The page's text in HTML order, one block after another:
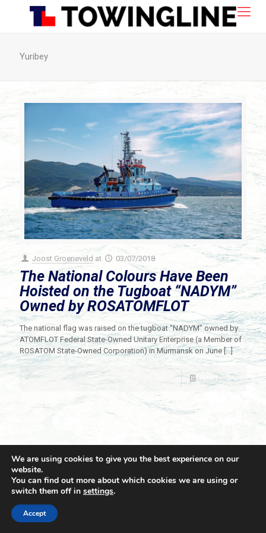
Yuribey
Joost Groeneveld at 03/07/2018
The National Colours Have Been
Hoisted on the Tugboat “NADYM”
Owned by ROSATOMFLOT
The national flag was raised on the tugboat “NADYM” owned by
ATOMFLOT Federal State-Owned Unitary Enterprise (a Member of
ROSATOM State-Owned Corporation) in Murmansk on June[…]
Read more
© 2021 Towingline. All Rights Reserved. |
We are using cookies to give you the best experience on our
website.
You can find out more about which cookies we are using or
switch them off in settings.
Accept